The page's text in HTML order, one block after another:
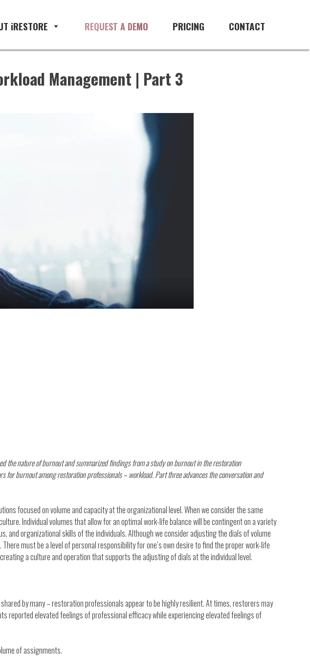
CONTACT
PRICING
REQUEST A DEMO
iRESTORE
Management | Part 3
the nature of burnout and summarized findings from a study on burnout in the restoration
burnout among restoration professionals – workload. Part three advances the conversation and
focused on volume and capacity at the organizational level. When we consider the same
Individual volumes that allow for an optimal work-life balance will be contingent on a variety
organizational skills of the individuals. Although we consider adjusting the dials of volume
must be a level of personal responsibility for one’s own desire to find the proper work-life
a culture and operation that supports the adjusting of dials at the individual level.
by many – restoration professionals appear to be highly resilient. At times, restorers may
reported elevated feelings of professional efficacy while experiencing elevated feelings of
of assignments.